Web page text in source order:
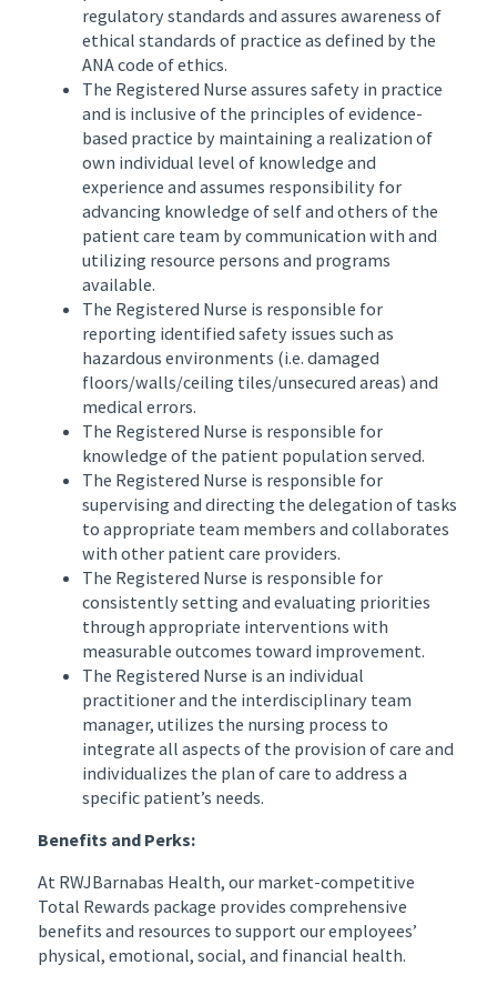
regulatory standards and assures awareness of
ethical standards of practice as defined by the
ANA code of ethics.
The Registered Nurse assures safety in practice
and is inclusive of the principles of evidence-
based practice by maintaining a realization of
own individual level of knowledge and
experience and assumes responsibility for
advancing knowledge of self and others of the
patient care team by communication with and
utilizing resource persons and programs
available.
The Registered Nurse is responsible for
reporting identified safety issues such as
hazardous environments (i.e. damaged
floors/walls/ceiling tiles/unsecured areas) and
medical errors.
The Registered Nurse is responsible for
knowledge of the patient population served.
The Registered Nurse is responsible for
supervising and directing the delegation of tasks
to appropriate team members and collaborates
with other patient care providers.
The Registered Nurse is responsible for
consistently setting and evaluating priorities
through appropriate interventions with
measurable outcomes toward improvement.
The Registered Nurse is an individual
practitioner and the interdisciplinary team
manager, utilizes the nursing process to
integrate all aspects of the provision of care and
individualizes the plan of care to address a
specific patient’s needs.
Benefits and Perks:
At RWJBarnabas Health, our market-competitive
Total Rewards package provides comprehensive
benefits and resources to support our employees’
physical, emotional, social, and financial health.